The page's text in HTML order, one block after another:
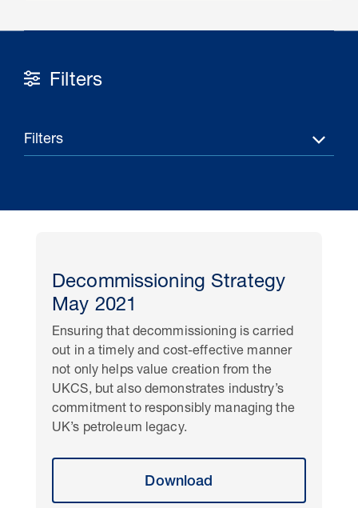
Pipeline studies will help carbon
storage industry
Filters
Filters
Decommissioning Strategy
May 2021
Ensuring that decommissioning is carried
out in a timely and cost-effective manner
not only helps value creation from the
UKCS, but also demonstrates industry’s
commitment to responsibly managing the
UK’s petroleum legacy.
Download